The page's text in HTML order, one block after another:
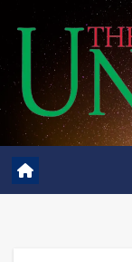
content